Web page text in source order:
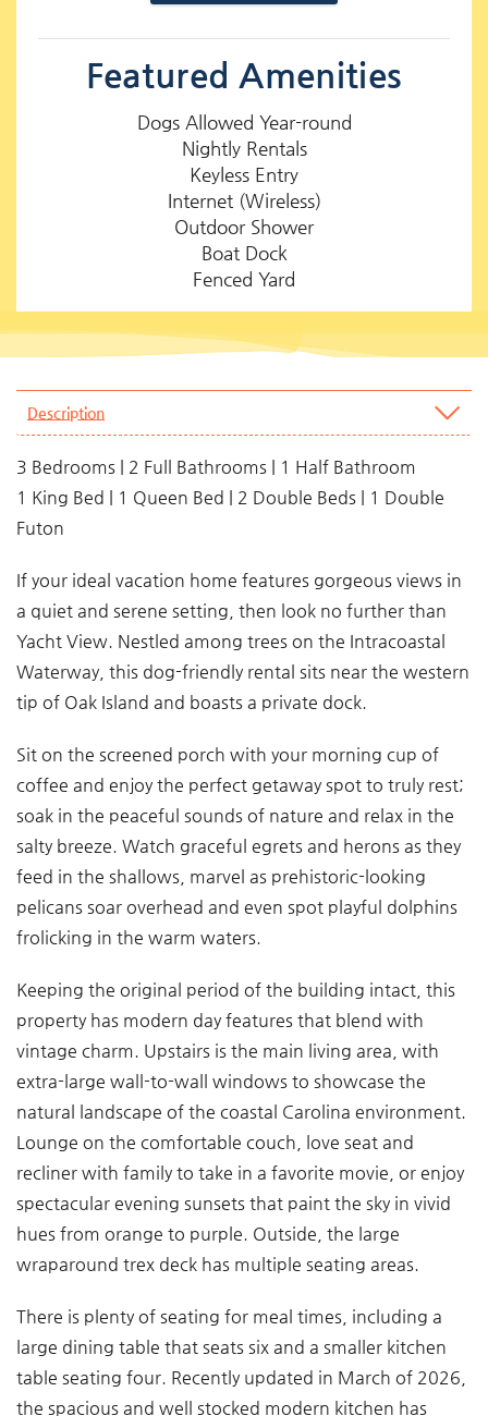
Featured Amenities
Dogs Allowed Year-round
Nightly Rentals
Keyless Entry
Internet (Wireless)
Outdoor Shower
Boat Dock
Fenced Yard
Description
3 Bedrooms | 2 Full Bathrooms | 1 Half Bathroom
1 King Bed | 1 Queen Bed | 2 Double Beds | 1 Double
Futon
If your ideal vacation home features gorgeous views in
a quiet and serene setting, then look no further than
Yacht View. Nestled among trees on the Intracoastal
Waterway, this dog-friendly rental sits near the western
tip of Oak Island and boasts a private dock.
Sit on the screened porch with your morning cup of
coffee and enjoy the perfect getaway spot to truly rest;
soak in the peaceful sounds of nature and relax in the
salty breeze. Watch graceful egrets and herons as they
feed in the shallows, marvel as prehistoric-looking
pelicans soar overhead and even spot playful dolphins
frolicking in the warm waters.
Keeping the original period of the building intact, this
property has modern day features that blend with
vintage charm. Upstairs is the main living area, with
extra-large wall-to-wall windows to showcase the
natural landscape of the coastal Carolina environment.
Lounge on the comfortable couch, love seat and
recliner with family to take in a favorite movie, or enjoy
spectacular evening sunsets that paint the sky in vivid
hues from orange to purple. Outside, the large
wraparound trex deck has multiple seating areas.
There is plenty of seating for meal times, including a
large dining table that seats six and a smaller kitchen
table seating four. Recently updated in March of 2026,
the spacious and well stocked modern kitchen has